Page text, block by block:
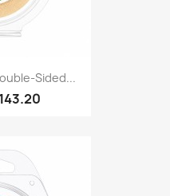
Sided...